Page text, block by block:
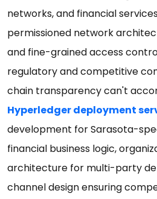
networks, and financial
permissioned network
and fine-grained access
regulatory and competitive
chain transparency can't
Hyperledger deployment
development for Sarasota-
financial business logic,
architecture for multi-party
channel design ensuring